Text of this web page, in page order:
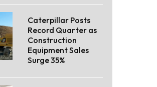
Caterpillar Posts
Record Quarter as
Construction
Equipment Sales
Surge 35%